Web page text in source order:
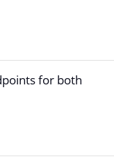
for both